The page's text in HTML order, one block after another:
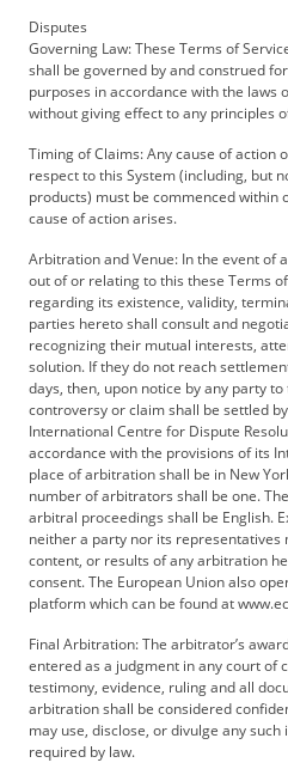
Disputes
Governing Law: These Terms of
shall be governed by and construed
purposes in accordance with the laws
without giving effect to any principles
Timing of Claims: Any cause of action
respect to this System (including, but
products) must be commenced within
cause of action arises.
Arbitration and Venue: In the event of
out of or relating to this these Terms
regarding its existence, validity,
parties hereto shall consult and
recognizing their mutual interests,
solution. If they do not reach
days, then, upon notice by any party
controversy or claim shall be settled
International Centre for Dispute
accordance with the provisions of its
place of arbitration shall be in New
number of arbitrators shall be one.
arbitral proceedings shall be English.
neither a party nor its representatives
content, or results of any arbitration
consent. The European Union also
platform which can be found at
Final Arbitration: The arbitrator’s
entered as a judgment in any court of
testimony, evidence, ruling and all
arbitration shall be considered
may use, disclose, or divulge any
required by law.